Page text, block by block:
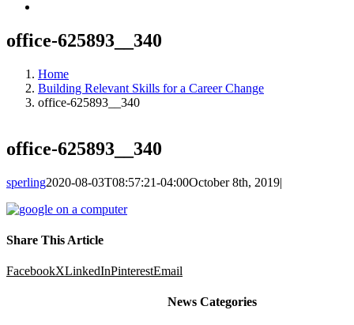
office-625893__340
Home
Building Relevant Skills for a Career Change
office-625893__340
office-625893__340
sperling2020-08-03T08:57:21-04:00October 8th, 2019|
Share This Article
FacebookXLinkedInPinterestEmail
News Categories